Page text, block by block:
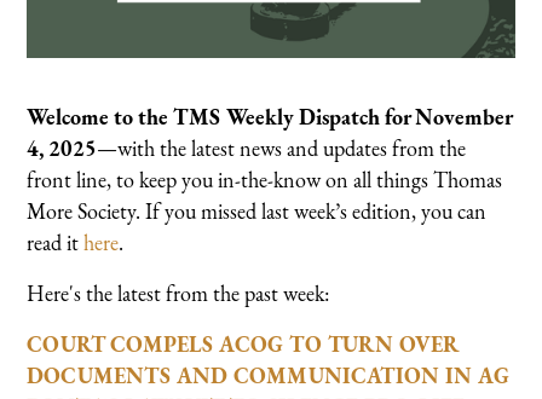
Welcome to the TMS Weekly Dispatch for November
4, 2025—with the latest news and updates from the
front line, to keep you in-the-know on all things Thomas
More Society. If you missed last week’s edition, you can
read ithere.
Here's the latest from the past week:
COURT COMPELS ACOG TO TURN OVER
DOCUMENTS AND COMMUNICATION IN AG